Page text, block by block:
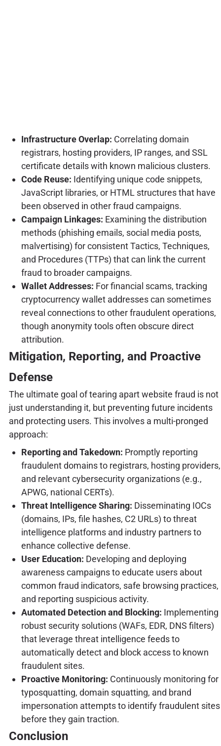
Infrastructure Overlap: Correlating domain
registrars, hosting providers, IP ranges, and SSL
certificate details with known malicious clusters.
Code Reuse: Identifying unique code snippets,
JavaScript libraries, or HTML structures that have
been observed in other fraud campaigns.
Campaign Linkages: Examining the distribution
methods (phishing emails, social media posts,
malvertising) for consistent Tactics, Techniques,
and Procedures (TTPs) that can link the current
fraud to broader campaigns.
Wallet Addresses: For financial scams, tracking
cryptocurrency wallet addresses can sometimes
reveal connections to other fraudulent operations,
though anonymity tools often obscure direct
attribution.
Mitigation, Reporting, and Proactive
Defense
The ultimate goal of tearing apart website fraud is not
just understanding it, but preventing future incidents
and protecting users. This involves a multi-pronged
approach:
Reporting and Takedown: Promptly reporting
fraudulent domains to registrars, hosting providers,
and relevant cybersecurity organizations (e.g.,
APWG, national CERTs).
Threat Intelligence Sharing: Disseminating IOCs
(domains, IPs, file hashes, C2 URLs) to threat
intelligence platforms and industry partners to
enhance collective defense.
User Education: Developing and deploying
awareness campaigns to educate users about
common fraud indicators, safe browsing practices,
and reporting suspicious activity.
Automated Detection and Blocking: Implementing
robust security solutions (WAFs, EDR, DNS filters)
that leverage threat intelligence feeds to
automatically detect and block access to known
fraudulent sites.
Proactive Monitoring: Continuously monitoring for
typosquatting, domain squatting, and brand
impersonation attempts to identify fraudulent sites
before they gain traction.
Conclusion